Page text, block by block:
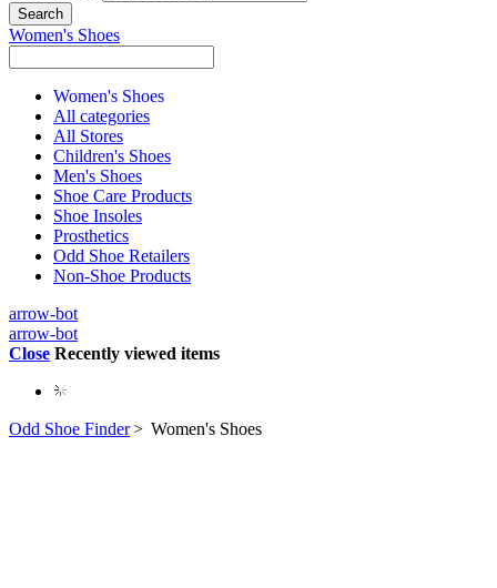
Women's Shoes
Women's Shoes
All categories
All Stores
Children's Shoes
Men's Shoes
Shoe Care Products
Shoe Insoles
Prosthetics
Odd Shoe Retailers
Non-Shoe Products
arrow-bot
arrow-bot
Close Recently viewed items
Odd Shoe Finder> Women's Shoes